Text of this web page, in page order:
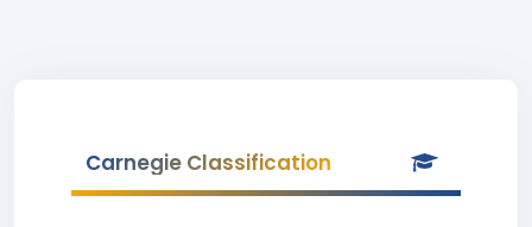
Carnegie Classification